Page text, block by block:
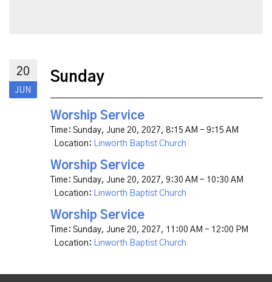
20
JUN
Sunday
Worship Service
Time: Sunday, June 20, 2027, 8:15 AM - 9:15 AM
Location: Linworth Baptist Church
Worship Service
Time: Sunday, June 20, 2027, 9:30 AM - 10:30 AM
Location: Linworth Baptist Church
Worship Service
Time: Sunday, June 20, 2027, 11:00 AM - 12:00 PM
Location: Linworth Baptist Church